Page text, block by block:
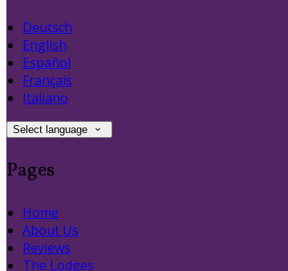
Deutsch
English
Español
Français
Italiano
Select language
Pages
Home
About Us
Reviews
The Lodges